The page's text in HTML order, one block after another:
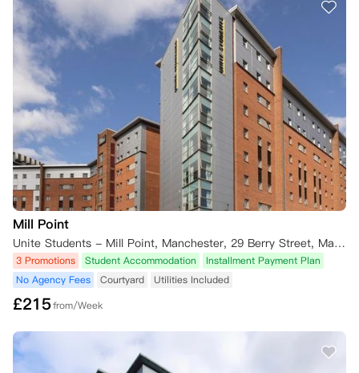
Mill Point
Unite Students - Mill Point, Manchester, 29 Berry Street, Manchester M1 2AR, UK
3 Promotions Student Accommodation
Installment Payment Plan
No Agency Fees
Courtyard Utilities Included
£215from/Week